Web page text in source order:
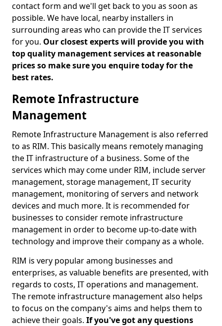
contact form and we'll get back to you as soon as
possible. We have local, nearby installers in
surrounding areas who can provide the IT services
for you. Our closest experts will provide you with
top quality management services at reasonable
prices so make sure you enquire today for the
best rates.
Remote Infrastructure
Management
Remote Infrastructure Management is also referred
to as RIM. This basically means remotely managing
the IT infrastructure of a business. Some of the
services which may come under RIM, include server
management, storage management, IT security
management, monitoring of servers and network
devices and much more. It is recommended for
businesses to consider remote infrastructure
management in order to become up-to-date with
technology and improve their company as a whole.
RIM is very popular among businesses and
enterprises, as valuable benefits are presented, with
regards to costs, IT operations and management.
The remote infrastructure management also helps
to focus on the company's aims and helps them to
achieve their goals. If you've got any questions